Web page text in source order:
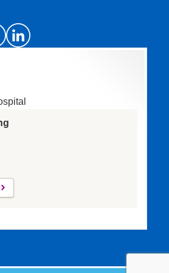
page or section you are